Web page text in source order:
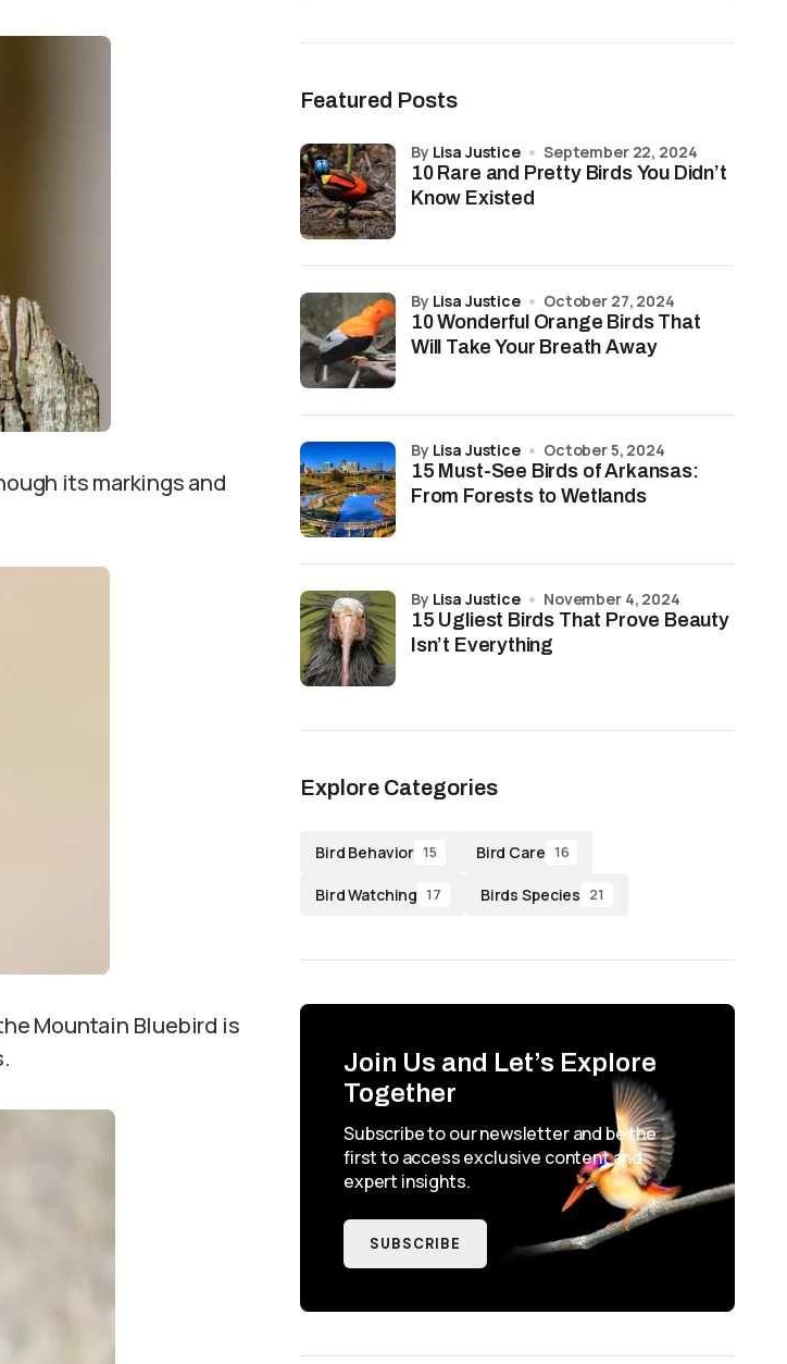
its markings and
Mountain Bluebird is
Featured Posts
10 Rare and Pretty Birds You Didn’t
Know Existed
by Lisa Justice September 22, 2024
10 Wonderful Orange Birds That
Will Take Your Breath Away
by Lisa Justice October 27, 2024
15 Must-See Birds of Arkansas:
From Forests to Wetlands
by Lisa Justice October 5, 2024
15 Ugliest Birds That Prove Beauty
Isn’t Everything
by Lisa Justice November 4, 2024
Explore Categories
Bird Behavior 15 Bird Care 16
Bird Watching 17 Birds Species 21
Join Us and Let’s Explore
Together
Subscribe to our newsletter and be the
first to access exclusive content and
expert insights.
SUBSCRIBE